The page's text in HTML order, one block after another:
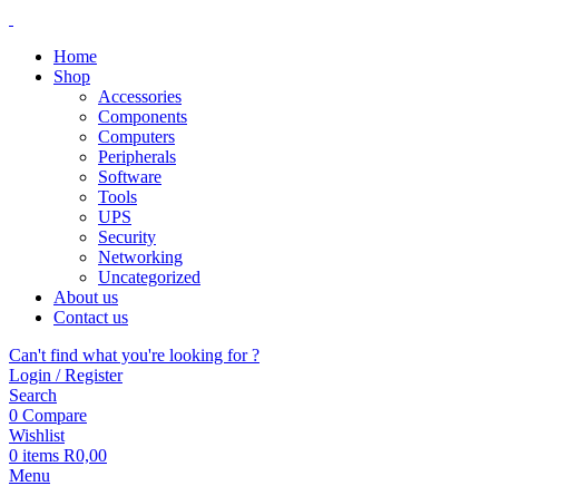
Home
Shop
Accessories
Components
Computers
Peripherals
Software
Tools
UPS
Security
Networking
Uncategorized
About us
Contact us
Can't find what you're looking for ?
Login / Register
Search
0 Compare
Wishlist
0 items R0,00
Menu